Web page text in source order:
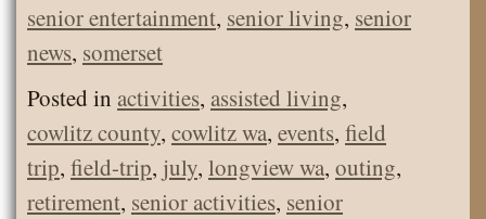
senior entertainment, senior living, senior
news, somerset
Posted in activities, assisted living,
cowlitz county, cowlitz wa, events, field
trip, field-trip, july, longview wa, outing,
retirement, senior activities, senior